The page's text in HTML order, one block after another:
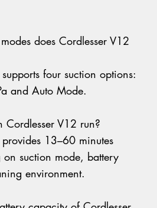
does Cordlesser V12
four suction options:
and Auto Mode.
V12 run?
13–60 minutes
suction mode, battery
environment.